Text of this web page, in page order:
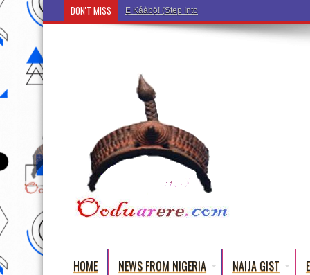
DON'T MISS Ẹ Káàbọ̀! (Step Into the Beautiful World of
HOME NEWS FROM NIGERIA NAIJA GIST